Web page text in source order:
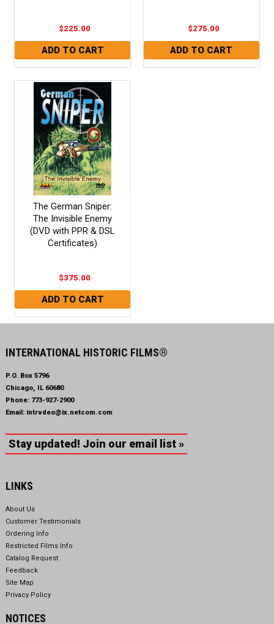
$225.00 $275.00
The German Sniper:
The Invisible Enemy
(DVD with PPR & DSL
Certificates)
$375.00
INTERNATIONAL HISTORIC FILMS®
P.O. Box 5796
Chicago, IL 60680
Phone: 773-927-2900
Email: intrvdeo@ix.netcom.com
Stay updated! Join our email list »
LINKS
About Us
Customer Testimonials
Ordering Info
Restricted Films Info
Catalog Request
Feedback
Site Map
Privacy Policy
NOTICES